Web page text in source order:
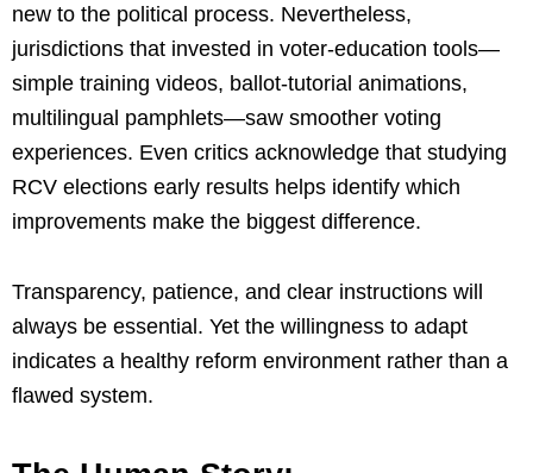
new to the political process. Nevertheless,
jurisdictions that invested in voter-education tools—
simple training videos, ballot-tutorial animations,
multilingual pamphlets—saw smoother voting
experiences. Even critics acknowledge that studying
RCV elections early results helps identify which
improvements make the biggest difference.
Transparency, patience, and clear instructions will
always be essential. Yet the willingness to adapt
indicates a healthy reform environment rather than a
flawed system.